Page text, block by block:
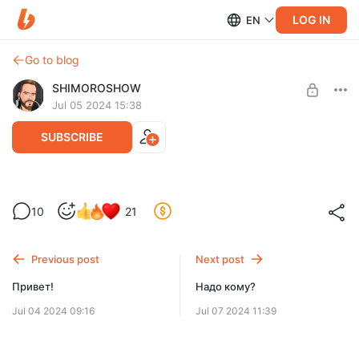
EN LOG IN
Go to blog
SHIMOROSHOW
Jul 05 2024 15:38
SUBSCRIBE
Про мой подход к созданию мира.
Level required:
SUBSCRIBE
10 21
Previous post
Привет!
Jul 04 2024 09:16
Next post
Надо кому?
Jul 07 2024 11:39